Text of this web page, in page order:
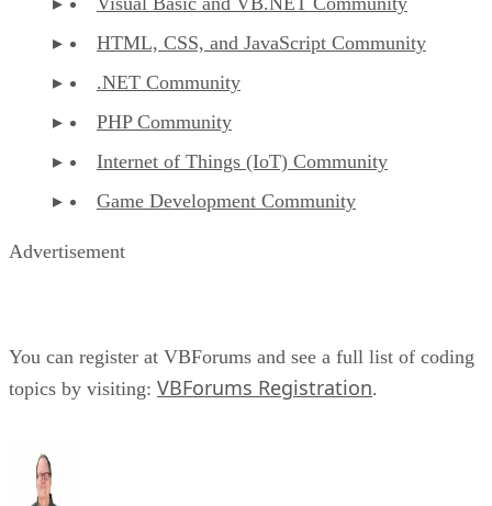
HTML, CSS, and JavaScript Community
.NET Community
PHP Community
Internet of Things (IoT) Community
Game Development Community
Advertisement
You can register at VBForums and see a full list of coding
topics by visiting: VBForums Registration.